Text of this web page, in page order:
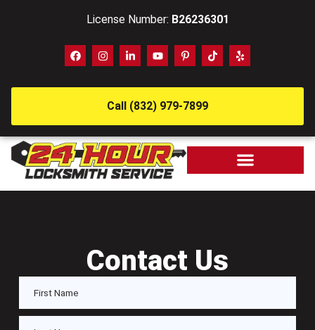
License Number: B26236301
Call (832) 979-7899
Contact Us